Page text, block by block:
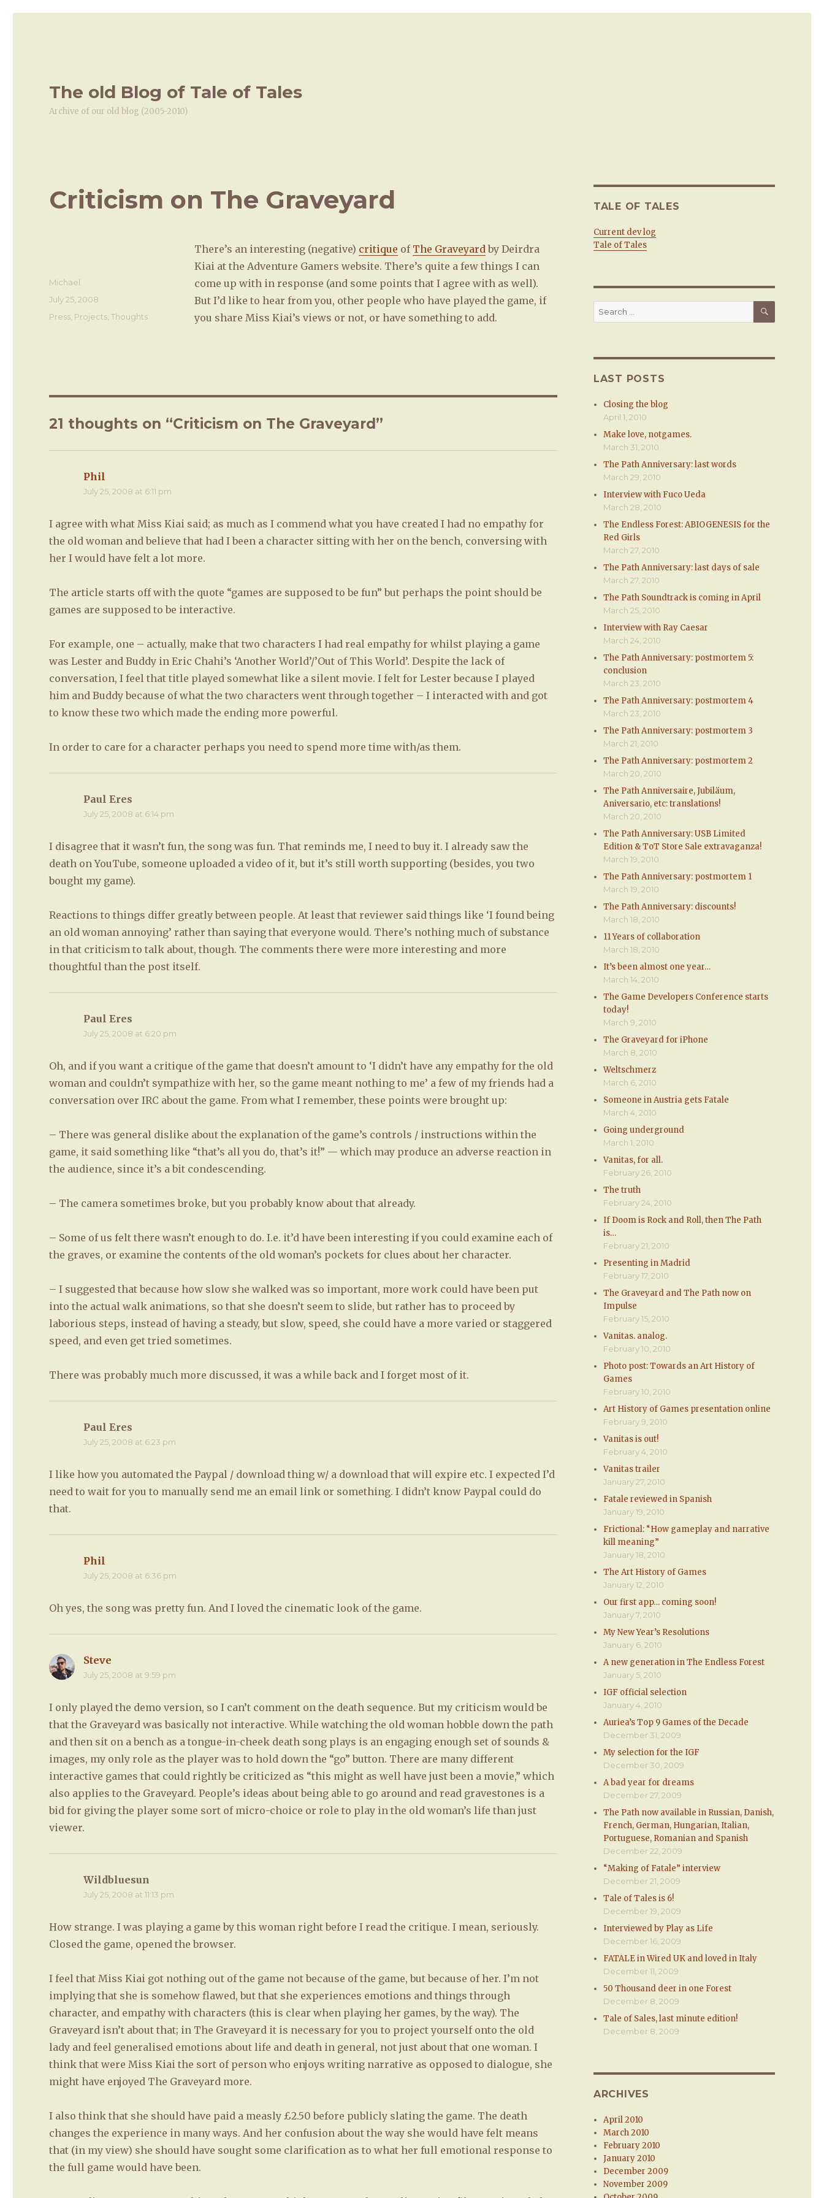
The old Blog of Tale of Tales
Archive of our old blog (2005-2010)
Criticism on The Graveyard
There’s an interesting (negative) critique of The Graveyardby Deirdra
Kiai at the Adventure Gamers website. There’s quite a few things I can
come up with in response (and some points that I agree with as well).
But I’d like to hear from you, other people who have played the game, if
you share Miss Kiai’s views or not, or have something to add.
Author
Michael
Posted
on
July 25, 2008
Categories
Press Projects ,Thoughts
21 thoughts on “Criticism on The Graveyard”
Phil
July 25, 2008 at 6:11 pm
I agree with what Miss Kiai said; as much as I commend what you have created I had no empathy for
the old woman and believe that had I been a character sitting with her on the bench, conversing with
her I would have felt a lot more.
The article starts off with the quote “games are supposed to be fun” but perhaps the point should be
games are supposed to be interactive.
For example, one – actually, make that two characters I had real empathy for whilst playing a game
was Lester and Buddy in Eric Chahi’s ‘Another World’/’Out of This World’. Despite the lack of
conversation, I feel that title played somewhat like a silent movie. I felt for Lester because I played
him and Buddy because of what the two characters went through together – I interacted with and got
to know these two which made the ending more powerful.
In order to care for a character perhaps you need to spend more time with/as them.
Paul Eres
July 25, 2008 at 6:14 pm
I disagree that it wasn’t fun, the song was fun. That reminds me, I need to buy it. I already saw the
death on YouTube, someone uploaded a video of it, but it’s still worth supporting (besides, you two
bought my game).
Reactions to things differ greatly between people. At least that reviewer said things like ‘I found being
an old woman annoying’ rather than saying that everyone would. There’s nothing much of substance
in that criticism to talk about, though. The comments there were more interesting and more
thoughtful than the post itself.
Paul Eres
July 25, 2008 at 6:20 pm
Oh, and if you want a critique of the game that doesn’t amount to ‘I didn’t have any empathy for the old
woman and couldn’t sympathize with her, so the game meant nothing to me’ a few of my friends had a
conversation over IRC about the game. From what I remember, these points were brought up:
– There was general dislike about the explanation of the game’s controls / instructions within the
game, it said something like “that’s all you do, that’s it!” — which may produce an adverse reaction in
the audience, since it’s a bit condescending.
– The camera sometimes broke, but you probably know about that already.
– Some of us felt there wasn’t enough to do. I.e. it’d have been interesting if you could examine each of
the graves, or examine the contents of the old woman’s pockets for clues about her character.
– I suggested that because how slow she walked was so important, more work could have been put
into the actual walk animations, so that she doesn’t seem to slide, but rather has to proceed by
laborious steps, instead of having a steady, but slow, speed, she could have a more varied or staggered
speed, and even get tried sometimes.
There was probably much more discussed, it was a while back and I forget most of it.
Paul Eres
July 25, 2008 at 6:23 pm
I like how you automated the Paypal / download thing w/ a download that will expire etc. I expected I’d
need to wait for you to manually send me an email link or something. I didn’t know Paypal could do
that.
Phil
July 25, 2008 at 6:36 pm
Oh yes, the song was pretty fun. And I loved the cinematic look of the game.
Steve
July 25, 2008 at 9:59 pm
I only played the demo version, so I can’t comment on the death sequence. But my criticism would be
that the Graveyard was basically not interactive. While watching the old woman hobble down the path
and then sit on a bench as a tongue-in-cheek death song plays is an engaging enough set of sounds &
images, my only role as the player was to hold down the “go” button. There are many different
interactive games that could rightly be criticized as “this might as well have just been a movie,” which
also applies to the Graveyard. People’s ideas about being able to go around and read gravestones is a
bid for giving the player some sort of micro-choice or role to play in the old woman’s life than just
viewer.
Wildbluesun
July 25, 2008 at 11:13 pm
How strange. I was playing a game by this woman right before I read the critique. I mean, seriously.
Closed the game, opened the browser.
I feel that Miss Kiai got nothing out of the game not because of the game, but because of her. I’m not
implying that she is somehow flawed, but that she experiences emotions and things through
character, and empathy with characters (this is clear when playing her games, by the way). The
Graveyard isn’t about that; in The Graveyard it is necessary for you to project yourself onto the old
lady and feel generalised emotions about life and death in general, not just about that one woman. I
think that were Miss Kiai the sort of person who enjoys writing narrative as opposed to dialogue, she
might have enjoyed The Graveyard more.
I also think that she should have paid a measly £2.50 before publicly slating the game. The death
changes the experience in many ways. And her confusion about the way she would have felt means
that (in my view) she should have sought some clarification as to what her full emotional response to
the full game would have been.
TALE OF TALES
Current dev log
Tale of Tales
Search
for:
SEARCH
LAST POSTS
Closing the blog
April 1, 2010
Make love, notgames.
March 31, 2010
The Path Anniversary: last words
March 29, 2010
Interview with Fuco Ueda
March 28, 2010
The Endless Forest: ABIOGENESIS for the
Red Girls
March 27, 2010
The Path Anniversary: last days of sale
March 27, 2010
The Path Soundtrack is coming in April
March 25, 2010
Interview with Ray Caesar
March 24, 2010
The Path Anniversary: postmortem 5:
conclusion
March 23, 2010
The Path Anniversary: postmortem 4
March 23, 2010
The Path Anniversary: postmortem 3
March 21, 2010
The Path Anniversary: postmortem 2
March 20, 2010
The Path Anniversaire, Jubiläum,
Aniversario, etc: translations!
March 20, 2010
The Path Anniversary: USB Limited
Edition & ToT Store Sale extravaganza!
March 19, 2010
The Path Anniversary: postmortem 1
March 19, 2010
The Path Anniversary: discounts!
March 18, 2010
11 Years of collaboration
March 18, 2010
It’s been almost one year…
March 14, 2010
The Game Developers Conference starts
today!
March 9, 2010
The Graveyard for iPhone
March 8, 2010
Weltschmerz
March 6, 2010
Someone in Austria gets Fatale
March 4, 2010
Going underground
March 1, 2010
Vanitas, for all.
February 26, 2010
The truth
February 24, 2010
If Doom is Rock and Roll, then The Path
is…
February 21, 2010
Presenting in Madrid
February 17, 2010
The Graveyard and The Path now on
Impulse
February 15, 2010
Vanitas. analog.
February 10, 2010
Photo post: Towards an Art History of
Games
February 10, 2010
Art History of Games presentation online
February 9, 2010
Vanitas is out!
February 4, 2010
Vanitas trailer
January 27, 2010
Fatale reviewed in Spanish
January 19, 2010
Frictional: “How gameplay and narrative
kill meaning”
January 18, 2010
The Art History of Games
January 12, 2010
Our first app… coming soon!
January 7, 2010
My New Year’s Resolutions
January 6, 2010
A new generation in The Endless Forest
January 5, 2010
IGF official selection
January 4, 2010
Auriea’s Top 9 Games of the Decade
December 31, 2009
My selection for the IGF
December 30, 2009
A bad year for dreams
December 27, 2009
The Path now available in Russian, Danish,
French, German, Hungarian, Italian,
Portuguese, Romanian and Spanish
December 22, 2009
“Making of Fatale” interview
December 21, 2009
Tale of Tales is 6!
December 19, 2009
Interviewed by Play as Life
December 16, 2009
FATALE in Wired UK and loved in Italy
December 11, 2009
50 Thousand deer in one Forest
December 8, 2009
Tale of Sales, last minute edition!
December 8, 2009
ARCHIVES
April 2010
March 2010
February 2010
January 2010
December 2009
November 2009